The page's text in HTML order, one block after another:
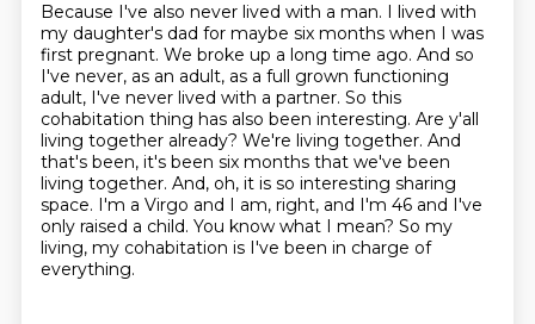
Because I've also never lived with a man. I lived with
my daughter's dad for maybe six months when I was
first pregnant. We broke up a long time ago. And so
I've never, as an adult, as a full grown functioning
adult, I've never lived with a partner. So this
cohabitation thing has also been interesting. Are y'all
living together already? We're living together. And
that's been, it's been six months that we've been
living together. And, oh, it is so interesting sharing
space. I'm a Virgo and I am, right, and I'm 46 and I've
only raised a child. You know what I mean? So my
living, my cohabitation is I've been in charge of
everything.